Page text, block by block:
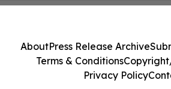
AboutPress Release Archive
Terms & Conditions
Privacy Policy